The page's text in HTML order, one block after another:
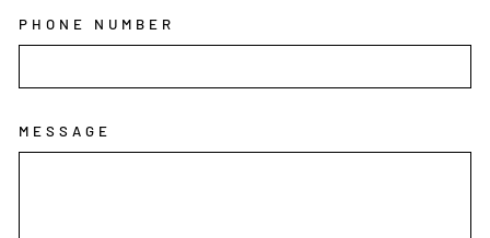
PHONE NUMBER
MESSAGE